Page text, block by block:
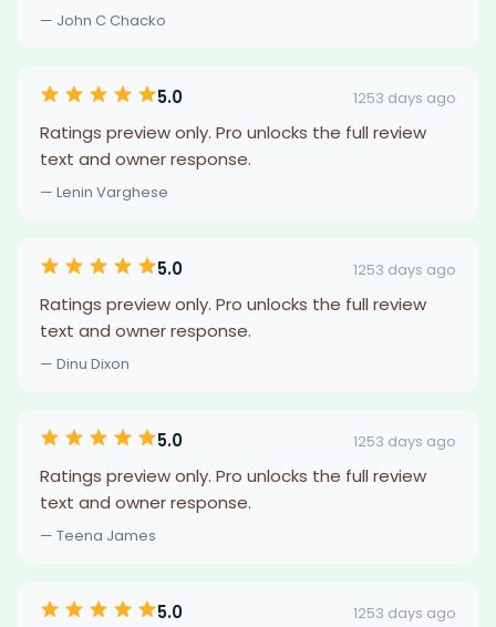
— John C Chacko
5.0 1253 days ago
Ratings preview only. Pro unlocks the full review
text and owner response.
— Lenin Varghese
5.0 1253 days ago
Ratings preview only. Pro unlocks the full review
text and owner response.
— Dinu Dixon
5.0 1253 days ago
Ratings preview only. Pro unlocks the full review
text and owner response.
— Teena James
5.0 1253 days ago